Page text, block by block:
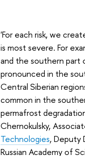
'For each risk, we
is most severe. For
and the southern part
pronounced in the
Central Siberian
common in the
permafrost
Chernokulsky,
Technologies, Deputy
Russian Academy of